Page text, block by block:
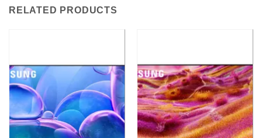
RELATED PRODUCTS